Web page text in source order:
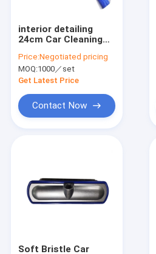
VR Show
interior detailing
24cm Car Cleaning
handle
Price:Negotiated pricing
MOQ:1000／set
Get Latest Price
Contact Now
Soft Bristle Car